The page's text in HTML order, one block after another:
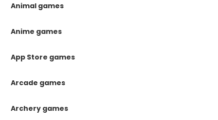
Animal games
Anime games
App Store games
Arcade games
Archery games